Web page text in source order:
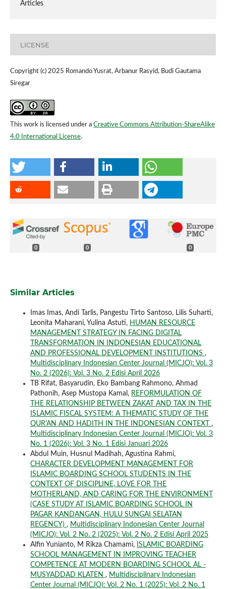
Articles
LICENSE
Copyright (c) 2025 Romando Yusrat, Arbanur Rasyid, Budi Gautama
Siregar
This work is licensed under a Creative Commons Attribution-ShareAlike
4.0 International License.
0 0 0
Similar Articles
Imas Imas, Andi Tarlis, Pangestu Tirto Santoso, Lilis Suharti,
Leonita Maharani, Yulina Astuti, HUMAN RESOURCE
MANAGEMENT STRATEGY IN FACING DIGITAL
TRANSFORMATION IN INDONESIAN EDUCATIONAL
AND PROFESSIONAL DEVELOPMENT INSTITUTIONS ,
Multidisciplinary Indonesian Center Journal (MICJO): Vol. 3
No. 2 (2026): Vol. 3 No. 2 Edisi April 2026
TB Rifat, Basyarudin, Eko Bambang Rahmono, Ahmad
Pathonih, Asep Mustopa Kamal, REFORMULATION OF
THE RELATIONSHIP BETWEEN ZAKAT AND TAX IN THE
ISLAMIC FISCAL SYSTEM: A THEMATIC STUDY OF THE
QUR’AN AND HADITH IN THE INDONESIAN CONTEXT ,
Multidisciplinary Indonesian Center Journal (MICJO): Vol. 3
No. 1 (2026): Vol. 3 No. 1 Edisi Januari 2026
Abdul Muin, Husnul Madihah, Agustina Rahmi,
CHARACTER DEVELOPMENT MANAGEMENT FOR
ISLAMIC BOARDING SCHOOL STUDENTS IN THE
CONTEXT OF DISCIPLINE, LOVE FOR THE
MOTHERLAND, AND CARING FOR THE ENVIRONMENT
(CASE STUDY AT ISLAMIC BOARDING SCHOOL IN
PAGAR KANDANGAN, HULU SUNGAI SELATAN
REGENCY) , Multidisciplinary Indonesian Center Journal
(MICJO): Vol. 2 No. 2 (2025): Vol. 2 No. 2 Edisi April 2025
Alfin Yunianto, M Rikza Chamami, ISLAMIC BOARDING
SCHOOL MANAGEMENT IN IMPROVING TEACHER
COMPETENCE AT MODERN BOARDING SCHOOL AL -
MUSYADDAD KLATEN , Multidisciplinary Indonesian
Center Journal (MICJO): Vol. 2 No. 1 (2025): Vol. 2 No. 1